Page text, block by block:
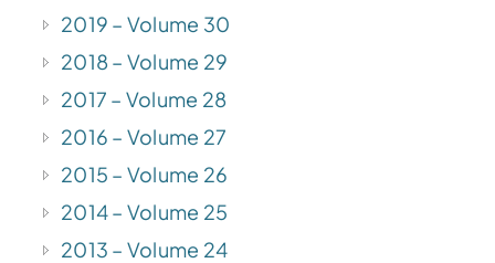
2019 – Volume 30
2018 – Volume 29
2017 – Volume 28
2016 – Volume 27
2015 – Volume 26
2014 – Volume 25
2013 – Volume 24